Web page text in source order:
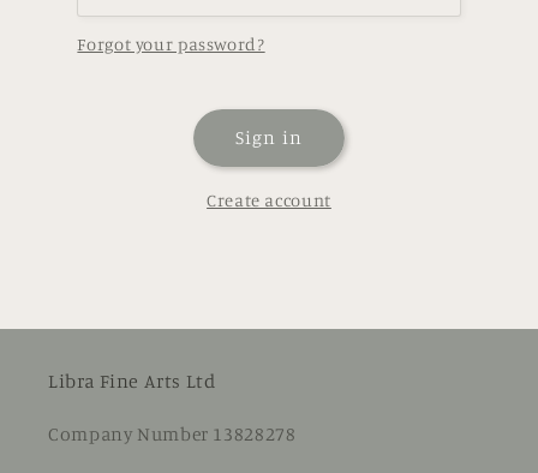
Forgot your password?
Sign in
Create account
Libra Fine Arts Ltd
Company Number 13828278